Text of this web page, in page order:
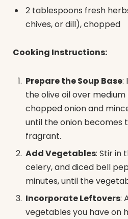
2 tablespoons fresh
chives, or dill), chopped
Cooking Instructions:
Prepare the Soup Base:
the olive oil over
chopped onion and
until the onion becomes
fragrant.
Add Vegetables: Stir in
celery, and diced bell
minutes, until the
Incorporate Leftovers:
vegetables you have on